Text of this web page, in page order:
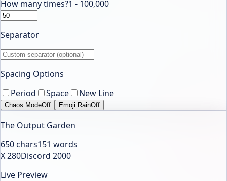
How many times?1 - 100,000
Separator
Spacing Options
Period
Space New Line
Chaos ModeOff Emoji RainOff
The Output Garden
650chars151 words
X 280Discord 2000
Live Preview